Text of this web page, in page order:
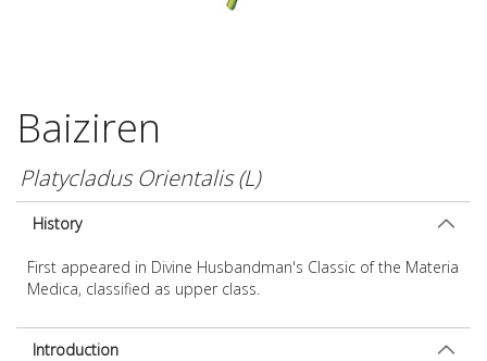
Baiziren
Platycladus Orientalis (L)
History
First appeared in Divine Husbandman's Classic of the Materia
Medica, classified as upper class.
Introduction